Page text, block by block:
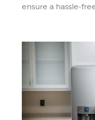
ensure a hassle-